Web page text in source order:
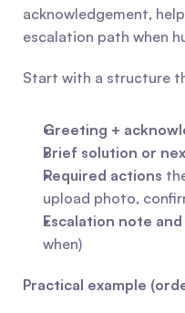
acknowledgement,
escalation path when
Start with a structure
Greeting +
Brief solution or
Required actions
upload photo,
Escalation note and
when)
Practical example